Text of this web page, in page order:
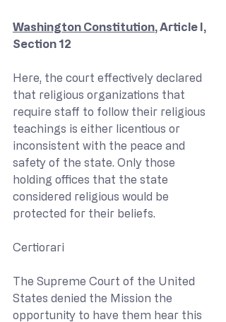
Washington Constitution, Article I,
Section 12
Here, the court effectively declared
that religious organizations that
require staff to follow their religious
teachings is either licentious or
inconsistent with the peace and
safety of the state. Only those
holding offices that the state
considered religious would be
protected for their beliefs.
Certiorari
The Supreme Court of the United
States denied the Mission the
opportunity to have them hear this